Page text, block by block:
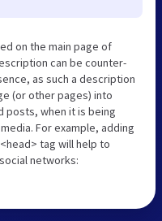
on the main page of
can be counter-
as such a description
(or other pages) into
posts, when it is being
For example, adding
tag will help to
networks: